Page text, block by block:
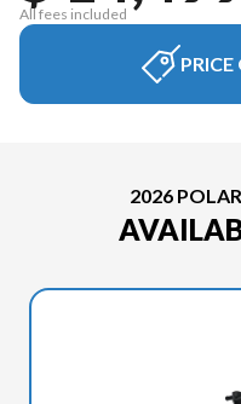
All fees included
2026